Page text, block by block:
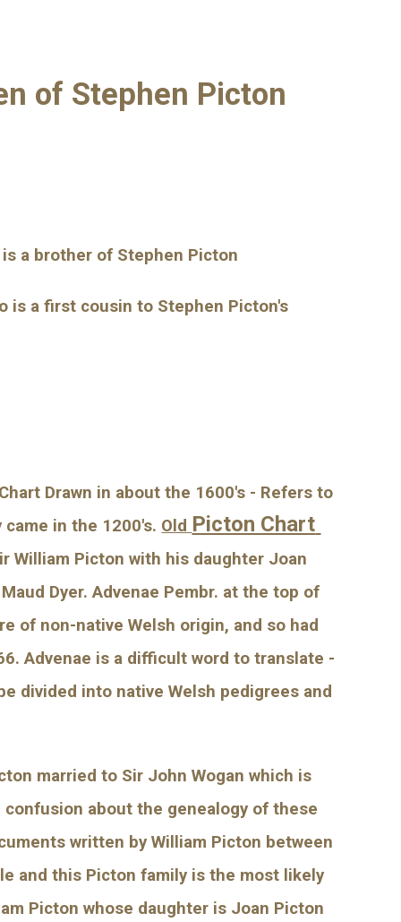
of Stephen Picton
a brother of Stephen Picton
is a first cousin to Stephen Picton's
Drawn in about the 1600's - Refers to
in the 1200's. Old Picton Chart
William Picton with his daughter Joan
Dyer. Advenae Pembr. at the top of
of non-native Welsh origin, and so had
Advenae is a difficult word to translate -
divided into native Welsh pedigrees and
married to Sir John Wogan which is
about the genealogy of these
written by William Picton between
and this Picton family is the most likely
Picton whose daughter is Joan Picton